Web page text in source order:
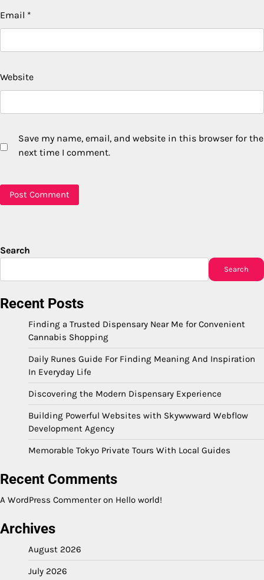
Email *
Website
Save my name, email, and website in this browser for the
next time I comment.
Search
Search
Recent Posts
Finding a Trusted Dispensary Near Me for Convenient
Cannabis Shopping
Daily Runes Guide For Finding Meaning And Inspiration
In Everyday Life
Discovering the Modern Dispensary Experience
Building Powerful Websites with Skywwward Webflow
Development Agency
Memorable Tokyo Private Tours With Local Guides
Recent Comments
A WordPress Commenteron Hello world!
Archives
August 2026
July 2026